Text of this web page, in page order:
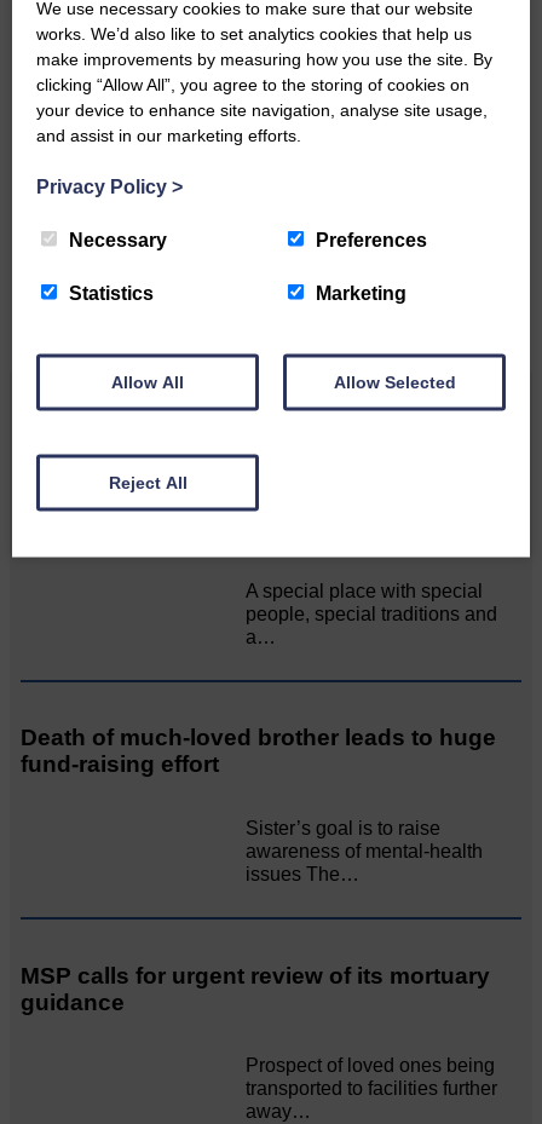
Do you have a story?
Please get in touch if you have a story or article you
Related Articles
Unique and wonderful Langholm does it
A special place with special
people, special traditions and
a…
Death of much-loved brother leads to huge
fund-raising effort
Sister’s goal is to raise
awareness of mental‐health
issues The…
MSP calls for urgent review of its mortuary
guidance
Prospect of loved ones being
transported to facilities further
away…
We use necessary cookies to make sure that our website
works. We’d also like to set analytics cookies that help us
make improvements by measuring how you use the site. By
clicking “Allow All”, you agree to the storing of cookies on
your device to enhance site navigation, analyse site usage,
and assist in our marketing efforts.
Privacy Policy >
Necessary Preferences
Statistics Marketing
Allow All Allow Selected
Reject All